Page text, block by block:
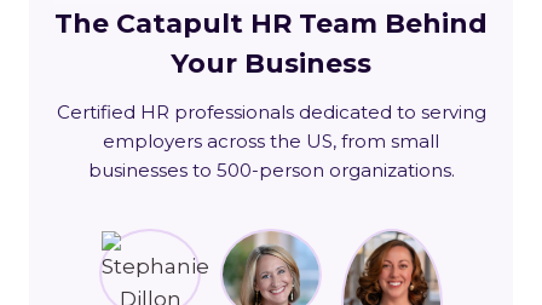
The Catapult HR Team Behind
Your Business
Certified HR professionals dedicated to serving
employers across the US, from small
businesses to 500-person organizations.